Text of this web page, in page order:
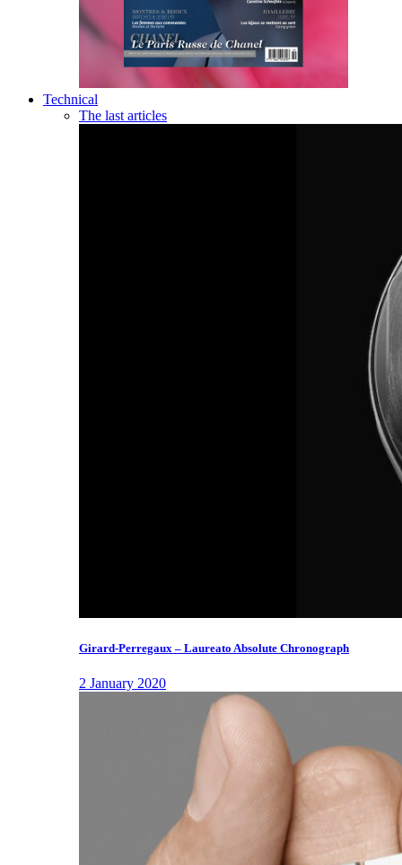
Technical
The last articles
Girard-Perregaux – Laureato Absolute Chronograph
2 January 2020